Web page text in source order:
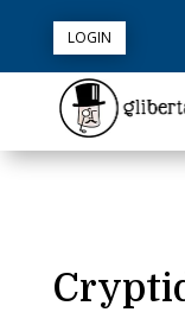
LOGIN